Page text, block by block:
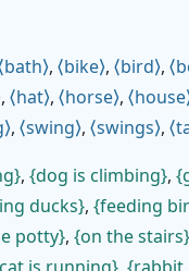
bath , bike , bird ,
, hat , horse , house
, swing , swings ,
, dog is climbing ,
ducks , feeding
potty , on the stairs